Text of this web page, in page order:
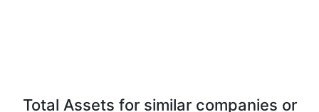
Total Assets for similar companies or